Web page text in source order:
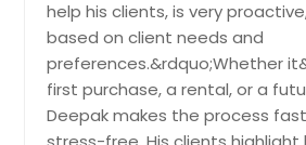
Dinwiddie, VA
Danville, VA
Cumberland, VA
Cumberland, MD
complemented by
hardwood throughout
level. The layout
living and dining
entertaining. The
features quartz
Smooth Movement
Ccess To Schools,
Improves Livbility Mking
Prcticl Residentil Needs.
Recorded Vlue Of
Its Stnding In The
help his clients, is very
based on client needs and
preferences.&rdquo;Whether
first purchase, a rental, or a
Deepak makes the process